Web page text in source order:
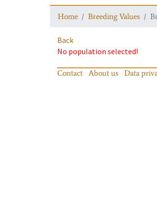
Home Breeding Values
Back
No population selected!
Contact About us Data